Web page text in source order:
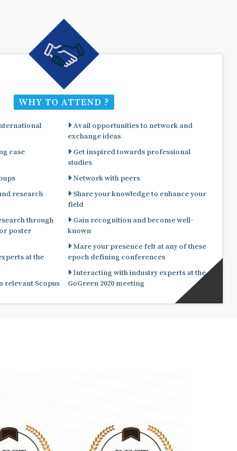
WHY TO ATTEND ?
case
research
through
at the
relevant Scopus
Avail opportunities to network and
exchange ideas
Get inspired towards professional
studies
Network with peers
Share your knowledge to enhance your
field
Gain recognition and become well-
known
Mare your presence felt at any of these
epoch defining conferences
Interacting with industry experts at the
GoGreen 2020 meeting